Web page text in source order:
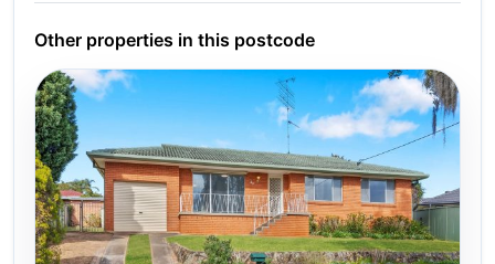
Other properties in this postcode